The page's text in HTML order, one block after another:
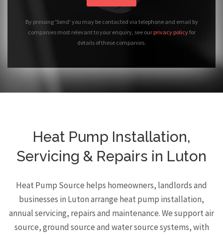
By pressing 'Send' you may be contacted via telephone and email by
companies most relevant to your enquiry, see our privacy policyfor
details of these companies.
Heat Pump Installation,
Servicing & Repairs in Luton
Heat Pump Source helps homeowners, landlords and
businesses in Luton arrange heat pump installation,
annual servicing, repairs and maintenance. We support air
source, ground source and water source systems, with